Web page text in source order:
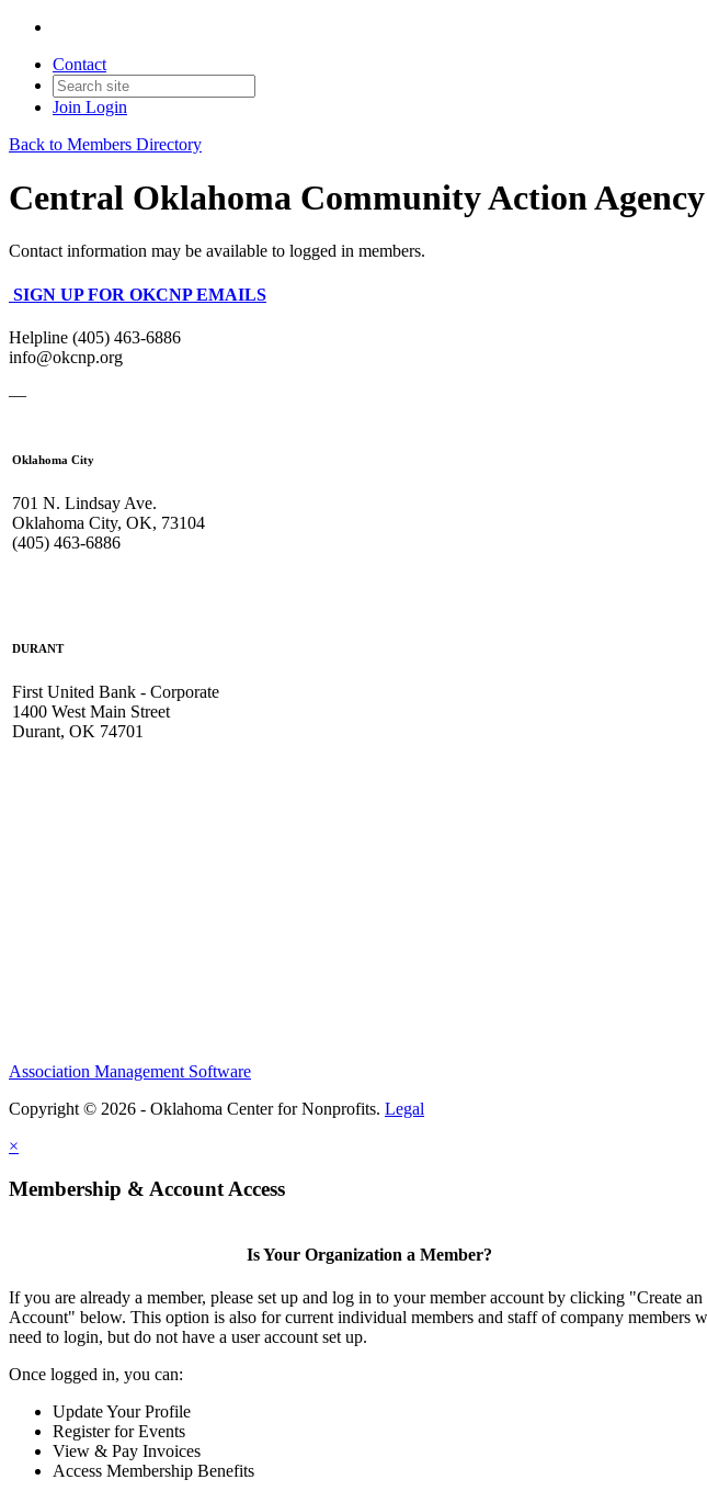
Contact
Join Login
Back to Members Directory
Central Oklahoma Community Action Agency
Contact information may be available to logged in members.
SIGN UP FOR OKCNP EMAILS
Helpline (405) 463-6886
info@okcnp.org
—
Oklahoma City
701 N. Lindsay Ave.
Oklahoma City, OK, 73104
(405) 463-6886
DURANT
First United Bank - Corporate
1400 West Main Street
Durant, OK 74701
Association Management Software
Copyright © 2026 - Oklahoma Center for Nonprofits. Legal
×
Membership & Account Access
Is Your Organization a Member?
If you are already a member, please set up and log in to your member account by clicking "Create an
Account" below. This option is also for current individual members and staff of company members
need to login, but do not have a user account set up.
Once logged in, you can:
Update Your Profile
Register for Events
View & Pay Invoices
Access Membership Benefits